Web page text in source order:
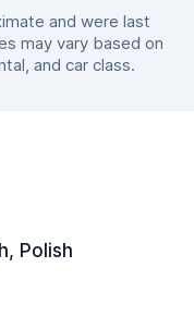
and were last
may vary based on
and car class.
Polish